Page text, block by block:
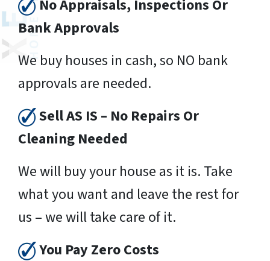
No Appraisals, Inspections Or
Bank Approvals
We buy houses in cash, so NO bank
approvals are needed.
Sell AS IS – No Repairs Or
Cleaning Needed
We will buy your house as it is. Take
what you want and leave the rest for
us – we will take care of it.
You Pay Zero Costs